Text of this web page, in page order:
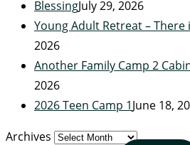
BlessingJuly 29, 2026
Young Adult Retreat – There
2026
Another Family Camp 2
2026
2026 Teen Camp 1June 18,
Archives